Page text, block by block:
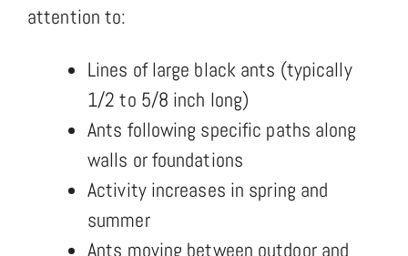
attention to:
Lines of large black ants (typically
1/2 to 5/8 inch long)
Ants following specific paths along
walls or foundations
Activity increases in spring and
summer
Ants moving between outdoor and